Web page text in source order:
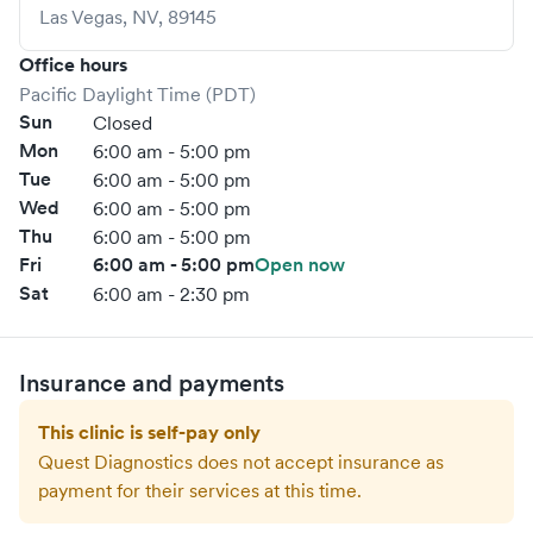
Las Vegas, NV, 89145
Office hours
Pacific Daylight Time (PDT)
Sun Closed
Mon 6:00 am - 5:00 pm
Tue 6:00 am - 5:00 pm
Wed 6:00 am - 5:00 pm
Thu 6:00 am - 5:00 pm
Fri 6:00 am - 5:00 pmOpen now
Sat
6:00 am - 2:30 pm
Insurance and payments
This clinic is self-pay only
Quest Diagnostics does not accept insurance as
payment for their services at this time.